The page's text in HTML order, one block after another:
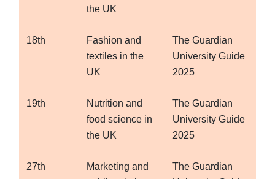
the UK
18th
Fashion and
textiles in the
UK
The Guardian
University Guide
2025
19th
Nutrition and
food science in
the UK
The Guardian
University Guide
2025
27th
Marketing and
The Guardian